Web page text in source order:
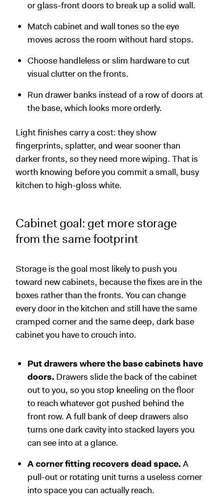
or glass-front doors to break up a solid wall.
Match cabinet and wall tones so the eye
moves across the room without hard stops.
Choose handleless or slim hardware to cut
visual clutter on the fronts.
Run drawer banks instead of a row of doors at
the base, which looks more orderly.
Light finishes carry a cost: they show
fingerprints, splatter, and wear sooner than
darker fronts, so they need more wiping. That is
worth knowing before you commit a small, busy
kitchen to high-gloss white.
Cabinet goal: get more storage
from the same footprint
Storage is the goal most likely to push you
toward new cabinets, because the fixes are in the
boxes rather than the fronts. You can change
every door in the kitchen and still have the same
cramped corner and the same deep, dark base
cabinet you have to crouch into.
Put drawers where the base cabinets have
doors. Drawers slide the back of the cabinet
out to you, so you stop kneeling on the floor
to reach whatever got pushed behind the
front row. A full bank of deep drawers also
turns one dark cavity into stacked layers you
can see into at a glance.
A corner fitting recovers dead space. A
pull-out or rotating unit turns a useless corner
into space you can actually reach.